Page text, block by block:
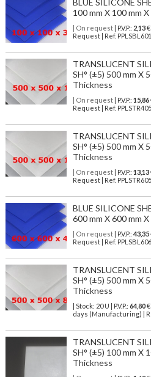
BLUE SILICONE
100 mm X 100 mm
| On request| P.V.P.: 2,13€
Request | Ref.
TRANSLUCENT
SH° (±5) 500 mm X
Thickness
| On request| P.V.P.: 15,86
Request | Ref.
TRANSLUCENT
SH° (±5) 500 mm X
Thickness
| On request| P.V.P.: 13,13
Request | Ref.
BLUE SILICONE
600 mm X 600 mm
| On request| P.V.P.: 43,35
Request | Ref.
TRANSLUCENT
SH° (±5) 500 mm X
Thickness
| Stock: 20 U | P.V.P.: 64,80€
days (Manufacturing) |
TRANSLUCENT
SH° (±5) 100 mm X
Thickness